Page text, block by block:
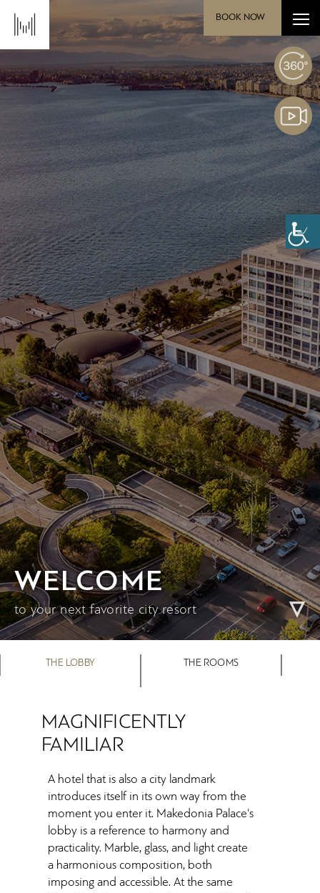
BOOK NOW
WELCOME
to your next favorite city resort
THE LOBBY THE ROOMS
MAGNIFICENTLY
FAMILIAR
A hotel that is also a city landmark
introduces itself in its own way from the
moment you enter it. Makedonia Palace's
lobby is a reference to harmony and
practicality. Marble, glass, and light create
a harmonious composition, both
imposing and accessible. At the same